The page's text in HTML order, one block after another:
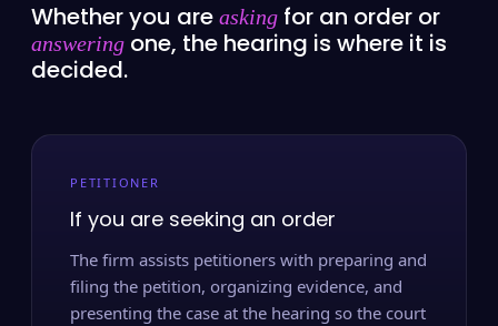
Whether you are asking for an order or
answering one, the hearing is where it is
decided.
PETITIONER
If you are seeking an order
The firm assists petitioners with preparing and
filing the petition, organizing evidence, and
presenting the case at the hearing so the court